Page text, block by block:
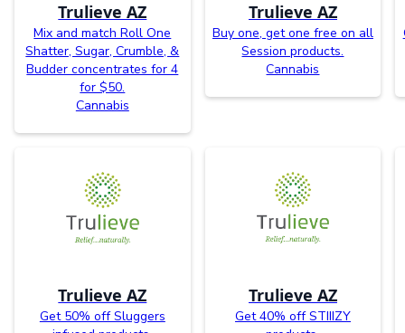
Trulieve AZ
Mix and match Roll One
Shatter, Sugar, Crumble, &
Budder concentrates for 4
for $50.
Cannabis
Trulieve AZ
Buy one, get one free on all
Session products.
Cannabis
Trulieve AZ
Get 50% off Sluggers
Trulieve AZ
Get 40% off STIIIZY